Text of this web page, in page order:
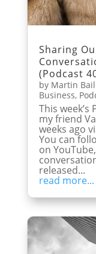
Sharing
(Podcast
by Martin
Business,
This
my friend
weeks ago
You can
on
released...
read more...